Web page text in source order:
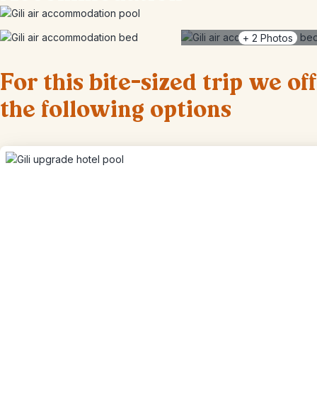
+ 2 Photos
For this bite-sized trip we
the following options